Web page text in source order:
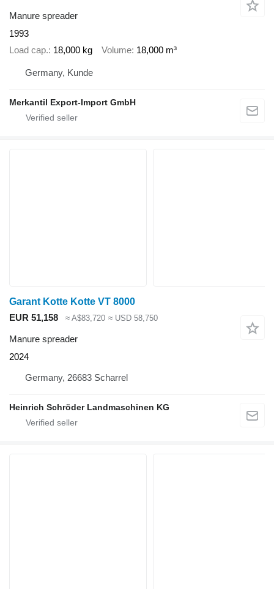
Manure spreader
1993
Load cap. 18,000 kg Volume 18,000 m³
Germany, Kunde
Merkantil Export-Import GmbH
Garant Kotte Kotte VT 8000
EUR 51,158
≈ A$83,720 ≈ USD 58,750
Manure spreader
2024
Germany, 26683 Scharrel
Heinrich Schröder Landmaschinen KG